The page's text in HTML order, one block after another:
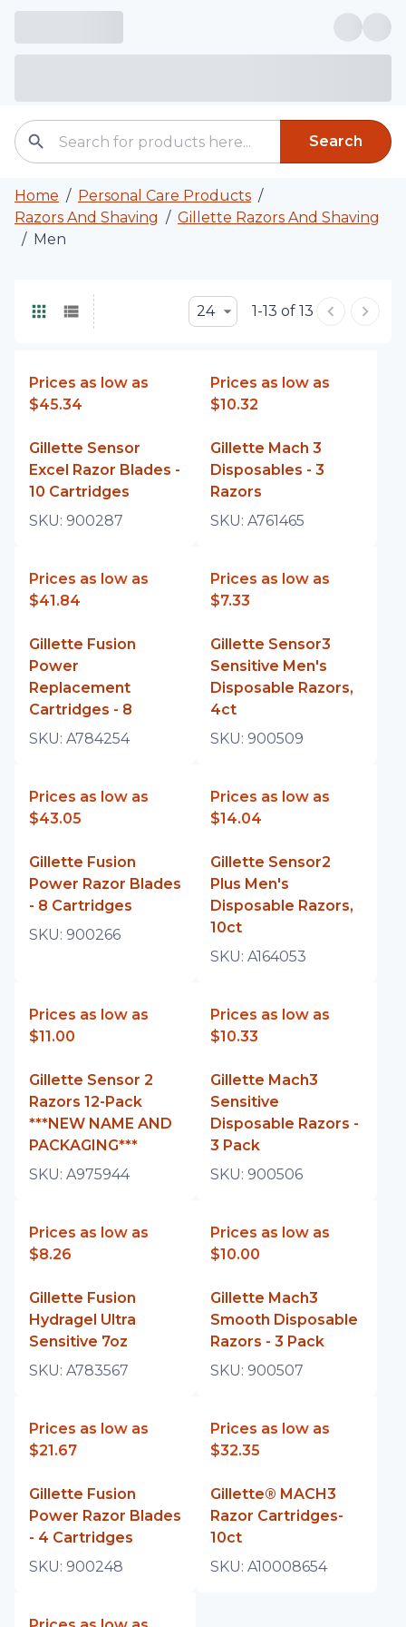
Search
Home / Personal Care Products /
Razors And Shaving / Gillette Razors And Shaving
/ Men
24 1-13 of 13
Prices as low as
$45.34
Gillette Sensor
Excel Razor Blades -
10 Cartridges
SKU: 900287
Prices as low as
$10.32
Gillette Mach 3
Disposables - 3
Razors
SKU: A761465
Prices as low as
$41.84
Gillette Fusion
Power
Replacement
Cartridges - 8
SKU: A784254
Prices as low as
$7.33
Gillette Sensor3
Sensitive Men's
Disposable Razors,
4ct
SKU: 900509
Prices as low as
$43.05
Gillette Fusion
Power Razor Blades
- 8 Cartridges
SKU: 900266
Prices as low as
$14.04
Gillette Sensor2
Plus Men's
Disposable Razors,
10ct
SKU: A164053
Prices as low as
$11.00
Gillette Sensor 2
Razors 12-Pack
***NEW NAME AND
PACKAGING***
SKU: A975944
Prices as low as
$10.33
Gillette Mach3
Sensitive
Disposable Razors -
3 Pack
SKU: 900506
Prices as low as
$8.26
Gillette Fusion
Hydragel Ultra
Sensitive 7oz
SKU: A783567
Prices as low as
$10.00
Gillette Mach3
Smooth Disposable
Razors - 3 Pack
SKU: 900507
Prices as low as
$21.67
Gillette Fusion
Power Razor Blades
- 4 Cartridges
SKU: 900248
Prices as low as
$32.35
Gillette® MACH3
Razor Cartridges-
10ct
SKU: A10008654